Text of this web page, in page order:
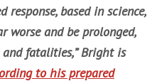
based in science,
worse and be prolonged,
and fatalities,” Bright is
to his prepared